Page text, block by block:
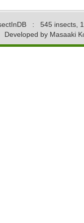
: 545 insects,
Developed by Masaaki